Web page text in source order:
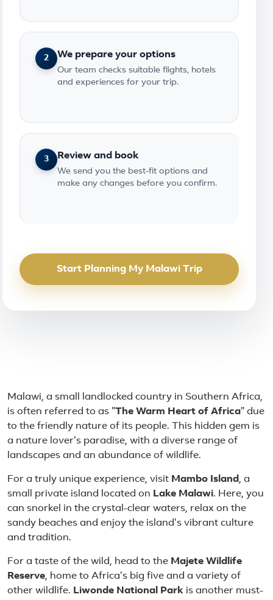
2 We prepare your options
Our team checks suitable flights, hotels
and experiences for your trip.
3 Review and book
We send you the best-fit options and
make any changes before you confirm.
Start Planning My Malawi Trip
About Malawi
Malawi, a small landlocked country in Southern Africa,
is often referred to as "The Warm Heart of Africa" due
to the friendly nature of its people. This hidden gem is
a nature lover's paradise, with a diverse range of
landscapes and an abundance of wildlife.
For a truly unique experience, visit Mambo Island, a
small private island located on Lake Malawi. Here, you
can snorkel in the crystal-clear waters, relax on the
sandy beaches and enjoy the island's vibrant culture
and tradition.
For a taste of the wild, head to the Majete Wildlife
Reserve, home to Africa's big five and a variety of
other wildlife. Liwonde National Park is another must-